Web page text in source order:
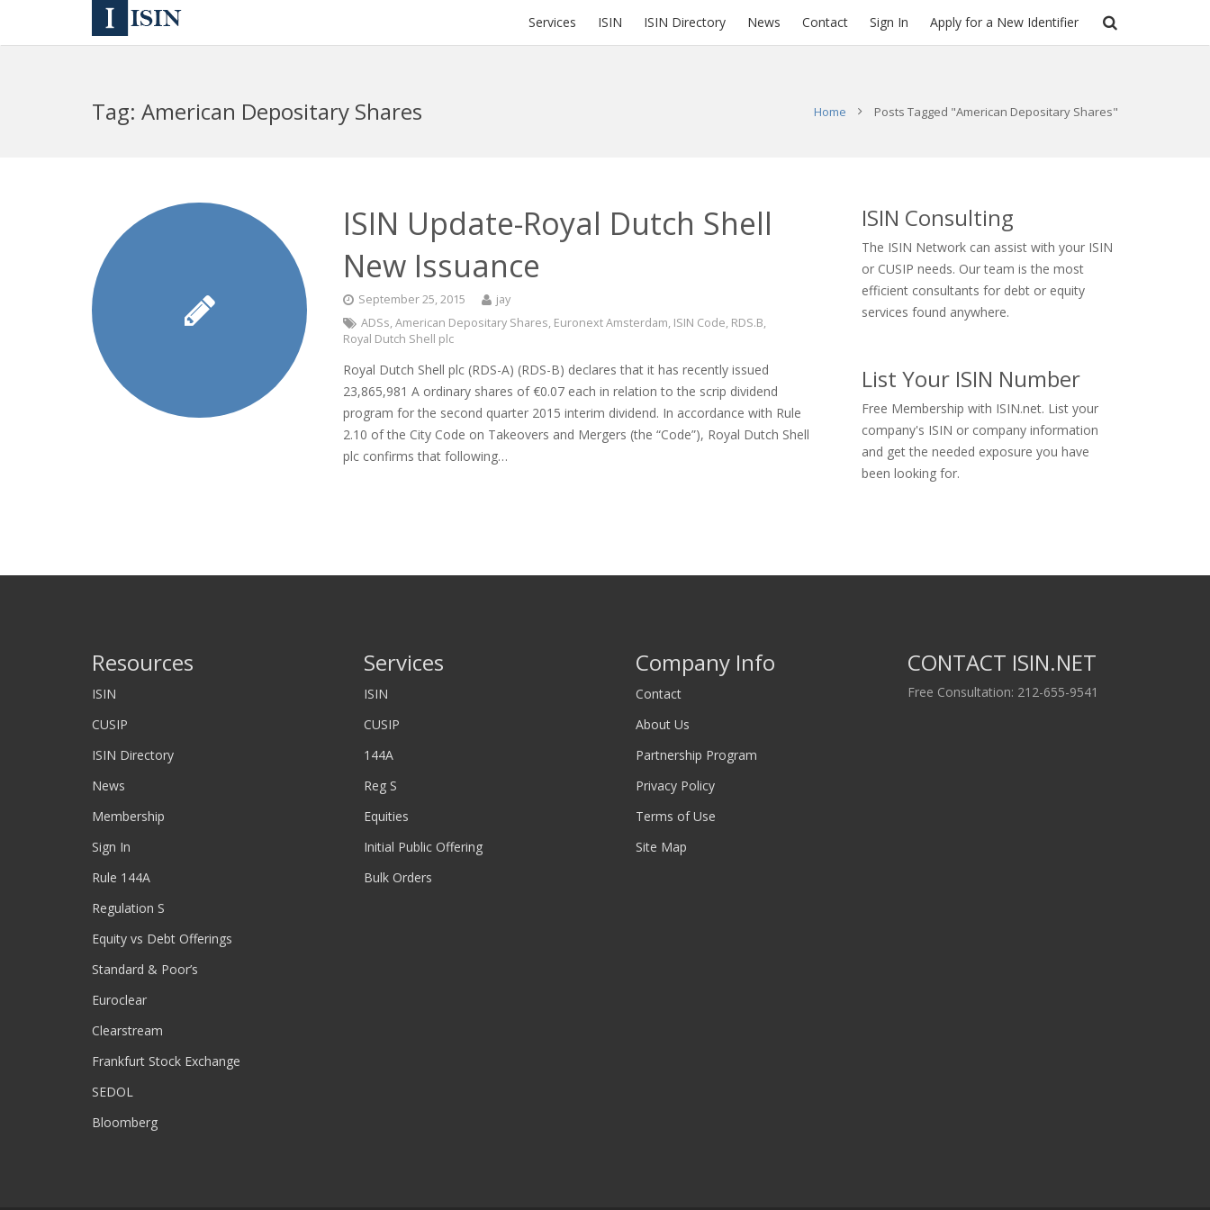
Services ISIN ISIN Directory News Contact Sign In Apply for a New Identifier
Tag: American Depositary Shares Home Posts Tagged "American Depositary Shares"
ISIN Update-Royal Dutch Shell
New Issuance
September 25, 2015
jay
ADSs,American Depositary Shares, Euronext Amsterdam, ISIN Code, RDS.B,
Royal Dutch Shell plc
Royal Dutch Shell plc (RDS-A) (RDS-B) declares that it has recently issued
23,865,981 A ordinary shares of €0.07 each in relation to the scrip dividend
program for the second quarter 2015 interim dividend. In accordance with Rule
2.10 of the City Code on Takeovers and Mergers (the “Code”), Royal Dutch Shell
plc confirms that following…
ISIN Consulting
The ISIN Network can assist with your ISIN
or CUSIP needs. Our team is the most
efficient consultants for debt or equity
services found anywhere.
List Your ISIN Number
Free Membership with ISIN.net. List your
company's ISIN or company information
and get the needed exposure you have
been looking for.
Resources
ISIN
CUSIP
ISIN Directory
News
Membership
Sign In
Rule 144A
Regulation S
Equity vs Debt Offerings
Standard & Poor’s
Euroclear
Clearstream
Frankfurt Stock Exchange
SEDOL
Bloomberg
Services
ISIN
CUSIP
144A
Reg S
Equities
Initial Public Offering
Bulk Orders
Company Info
Contact
About Us
Partnership Program
Privacy Policy
Terms of Use
Site Map
CONTACT ISIN.NET
Free Consultation: 212-655-9541